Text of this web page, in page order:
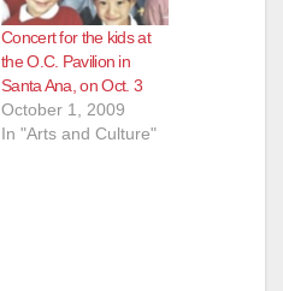
Concert for the kids at
the O.C. Pavilion in
Santa Ana, on Oct. 3
October 1, 2009
In "Arts and Culture"